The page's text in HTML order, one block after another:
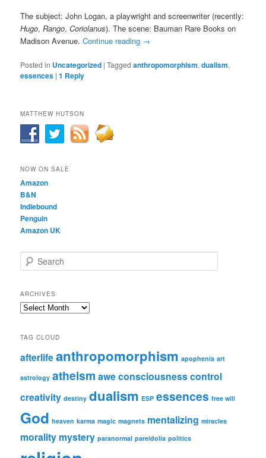
The subject: John Logan, a playwright and screenwriter (recently:
Hugo,Rango,Coriolanus). The scene: Bauman Rare Books on
Madison Avenue.Continue reading →
Posted in Uncategorized |Tagged anthropomorphism,dualism,
essences |1 Reply
MATTHEW HUTSON
NOW ON SALE
Amazon
B&N
Indiebound
Penguin
Amazon UK
e
r
c
h
ARCHIVES
Archives
TAG CLOUD
afterlifeanthropomorphism apophenia art
astrology atheism aweconsciousnesscontrol
creativity destiny dualism ESP essences free will
God heaven karma magic magnets mentalizing miracles
morality mystery paranormal pareidolia politics